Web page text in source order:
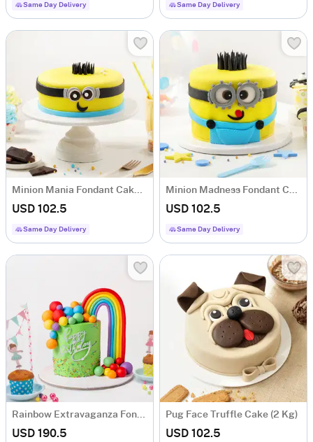
Same Day Delivery Same Day Delivery
USD 102.5
Same Day Delivery
USD 102.5
Same Day Delivery
USD 190.5
Pug Face Truffle Cake (2 Kg)
USD 102.5